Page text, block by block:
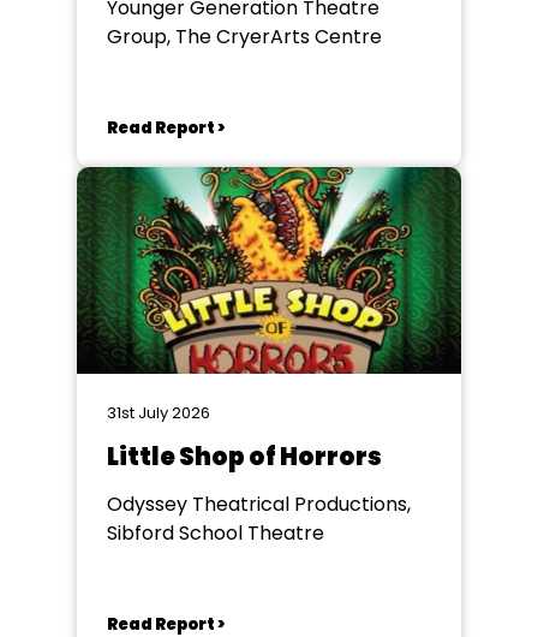
Younger Generation Theatre
Group, The CryerArts Centre
Read Report >
31st July 2026
Little Shop of Horrors
Odyssey Theatrical Productions,
Sibford School Theatre
Read Report >